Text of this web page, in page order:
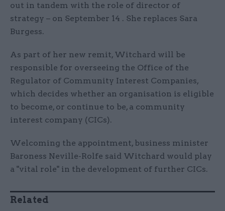
out in tandem with the role of director of
strategy – on September 14 . She replaces Sara
Burgess.
As part of her new remit, Witchard will be
responsible for overseeing the Office of the
Regulator of Community Interest Companies,
which decides whether an organisation is eligible
to become, or continue to be, a community
interest company (CICs).
Welcoming the appointment, business minister
Baroness Neville-Rolfe said Witchard would play
a "vital role" in the development of further CICs.
Related